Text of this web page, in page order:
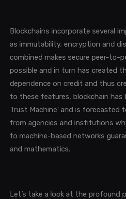
Blockchains incorporate several
as immutability, encryption and
combined makes secure peer-to-
possible and in turn has created
dependence on credit and thus
to these features, blockchain has
Trust Machine’ and is
from agencies and institutions
to machine-based networks
and mathematics.
Let’s take a look at the profound